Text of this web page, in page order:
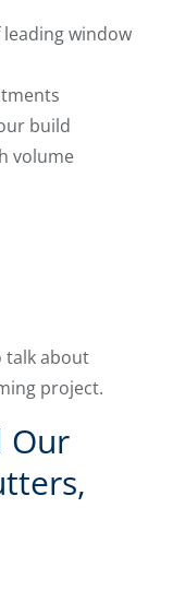
window
build
volume
talk about
project.
Our